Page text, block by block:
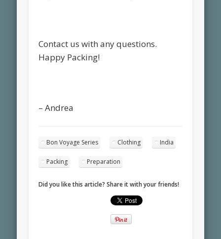
Contact us with any questions.
Happy Packing!
– Andrea
Bon Voyage Series Clothing India
Packing Preparation
Did you like this article? Share it with your friends!